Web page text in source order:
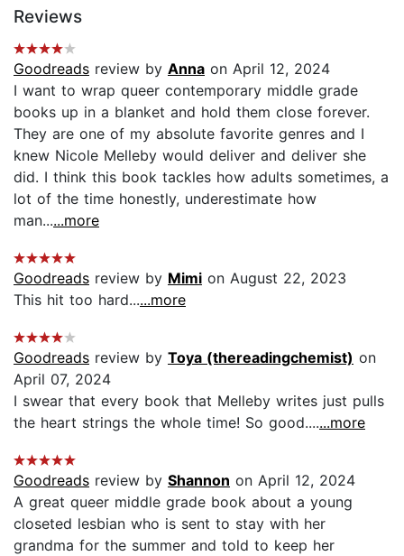
Reviews
Goodreads review by Anna on April 12, 2024
I want to wrap queer contemporary middle grade
books up in a blanket and hold them close forever.
They are one of my absolute favorite genres and I
knew Nicole Melleby would deliver and deliver she
did. I think this book tackles how adults sometimes, a
lot of the time honestly, underestimate how
man......more
Goodreads review by Mimi on August 22, 2023
This hit too hard......more
Goodreads review by Toya (thereadingchemist) on
April 07, 2024
I swear that every book that Melleby writes just pulls
the heart strings the whole time! So good.......more
Goodreads review by Shannon on April 12, 2024
A great queer middle grade book about a young
closeted lesbian who is sent to stay with her
grandma for the summer and told to keep her